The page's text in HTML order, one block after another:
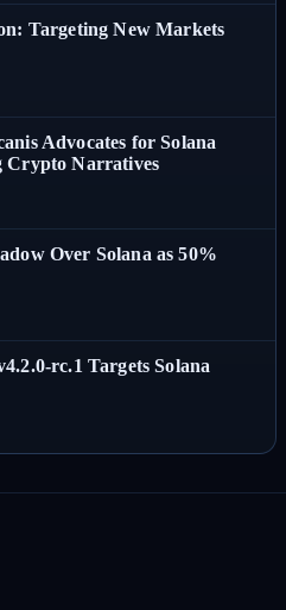
Targeting New Markets
Advocates for Solana
Crypto Narratives
Over Solana as 50%
rc.1 Targets Solana